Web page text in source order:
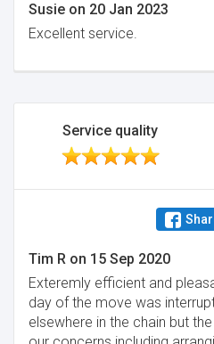
Susie on 20 Jan 2023
Excellent service.
Service quality
Tim R on 15 Sep 2020
Exteremly efficient and
day of the move was
elsewhere in the chain but